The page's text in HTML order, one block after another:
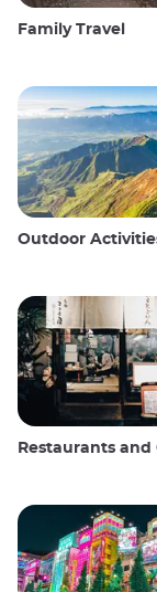
Family Travel
Outdoor
Restaurants and